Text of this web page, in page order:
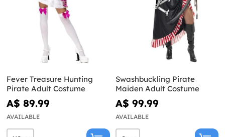
Fever Treasure Hunting
Pirate Adult Costume
A$ 89.99
AVAILABLE
Swashbuckling Pirate
Maiden Adult Costume
A$ 99.99
AVAILABLE